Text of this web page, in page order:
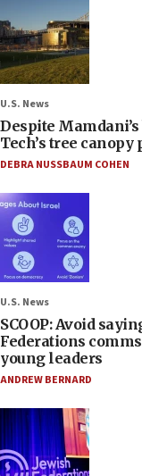
U.S. News
Despite
Tech’s tree
DEBRA NUSSBAUM COHEN
U.S. News
SCOOP: Avoid
Federations
young leaders
ANDREW BERNARD